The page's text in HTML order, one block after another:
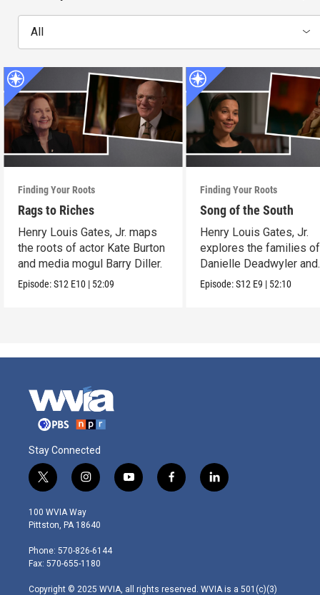
All
Finding Your Roots
Rags to Riches
Henry Louis Gates, Jr. maps
the roots of actor Kate Burton
and media mogul Barry Diller.
Episode:S12 E10 | 52:09
Finding Your Roots
Song of the South
Henry Louis Gates, Jr.
explores the families of
Danielle Deadwyler and
Rhiannon Giddens.
Episode:S12 E9 | 52:10
Stay Connected
t
w
i
t
e
r
i
n
s
t
g
r
m
y
o
f
a
l
i
100 WVIA Way
Pittston, PA 18640
Phone: 570-826-6144
Fax: 570-655-1180
Copyright © 2025 WVIA, all rights reserved. WVIA is a 501(c)(3)